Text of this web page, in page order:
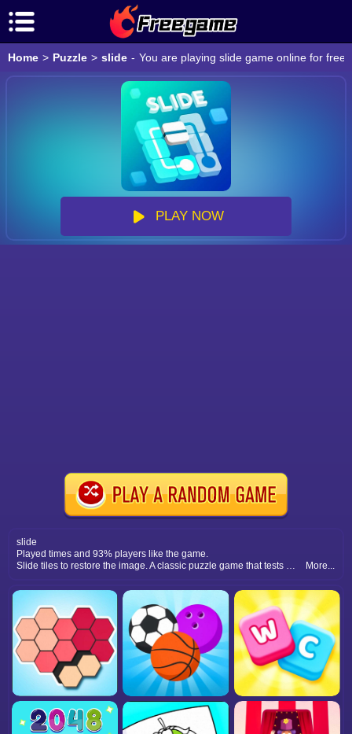
Home > Puzzle > slide - You are playing slide game online for
PLAY NOW
slide
Played times and 93% players like the game.
Slide tiles to restore the image. A classic puzzle game that tests memory, observation skills, and problem-solving with every level.
More...